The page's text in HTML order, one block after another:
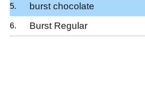
burst chocolate
Burst Regular